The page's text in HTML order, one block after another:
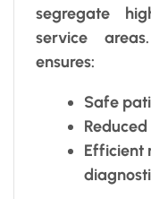
segregate
service
ensures:
Safe
Efficient